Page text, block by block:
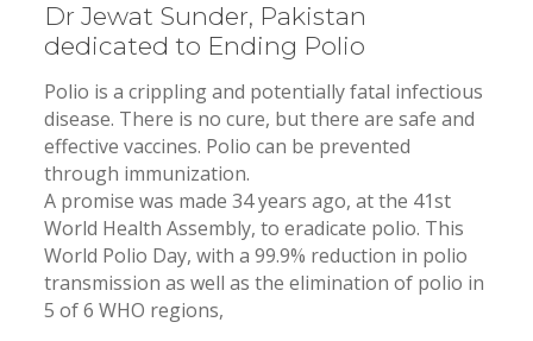
Dr Jewat Sunder, Pakistan
dedicated to Ending Polio
Polio is a crippling and potentially fatal infectious
disease. There is no cure, but there are safe and
effective vaccines. Polio can be prevented
through immunization.
A promise was made 34 years ago, at the 41st
World Health Assembly, to eradicate polio. This
World Polio Day, with a 99.9% reduction in polio
transmission as well as the elimination of polio in
5 of 6 WHO regions,